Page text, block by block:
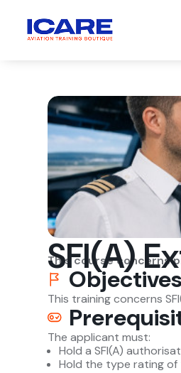
SFI(A)
This course concerns
Objectives
This training concerns
The applicant must:
Hold a SFI(A)
Hold the type rating of